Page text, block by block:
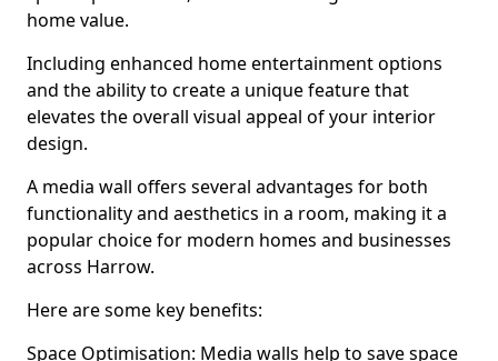
home value.
Including enhanced home entertainment options
and the ability to create a unique feature that
elevates the overall visual appeal of your interior
design.
A media wall offers several advantages for both
functionality and aesthetics in a room, making it a
popular choice for modern homes and businesses
across Harrow.
Here are some key benefits:
Space Optimisation: Media walls help to save space